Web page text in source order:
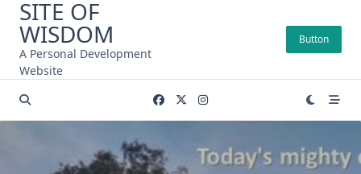
Skip
content
SITE OF
WISDOM
A Personal Development
Website
Button